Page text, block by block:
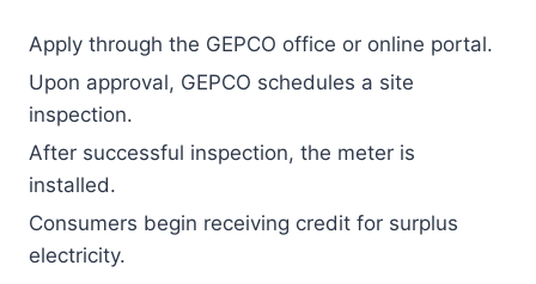
Apply through the GEPCO office or online portal.
Upon approval, GEPCO schedules a site
inspection.
After successful inspection, the meter is
installed.
Consumers begin receiving credit for surplus
electricity.